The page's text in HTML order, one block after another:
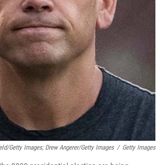
Getty Images; Drew Angerer/Getty Images / Getty Images